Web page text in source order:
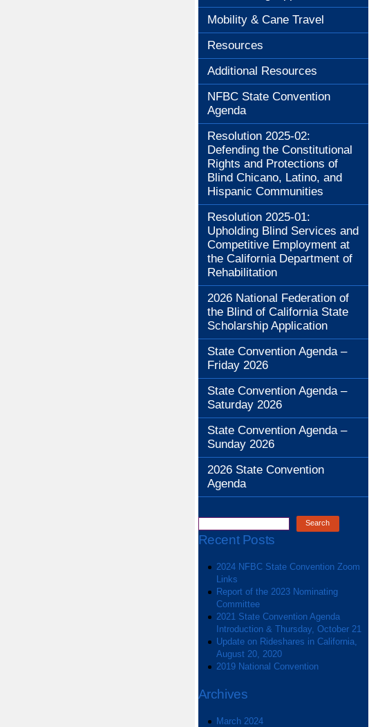
Mobility & Cane Travel
Resources
Additional Resources
NFBC State Convention
Agenda
Resolution 2025-02:
Defending the Constitutional
Rights and Protections of
Blind Chicano, Latino, and
Hispanic Communities
Resolution 2025-01:
Upholding Blind Services and
Competitive Employment at
the California Department of
Rehabilitation
2026 National Federation of
the Blind of California State
Scholarship Application
State Convention Agenda –
Friday 2026
State Convention Agenda –
Saturday 2026
State Convention Agenda –
Sunday 2026
2026 State Convention
Agenda
Recent Posts
2024 NFBC State Convention Zoom
Links
Report of the 2023 Nominating
Committee
2021 State Convention Agenda
Introduction & Thursday, October 21
Update on Rideshares in California,
August 20, 2020
2019 National Convention
Archives
March 2024